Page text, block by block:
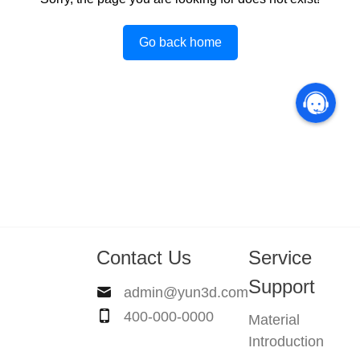
Go back home
Contact Us
admin@yun3d.com
400-000-0000
Service
Support
Material
Introduction